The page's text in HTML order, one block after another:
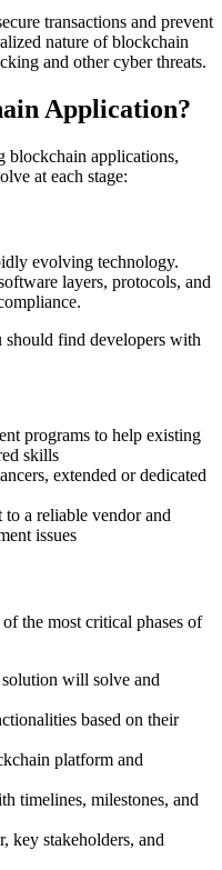
transactions and prevent
nature of blockchain
and other cyber threats.
Application?
blockchain applications,
at each stage:
evolving technology.
layers, protocols, and
find developers with
programs to help existing
skills
extended or dedicated
a reliable vendor and
issues
the most critical phases of
will solve and
based on their
platform and
timelines, milestones, and
key stakeholders, and